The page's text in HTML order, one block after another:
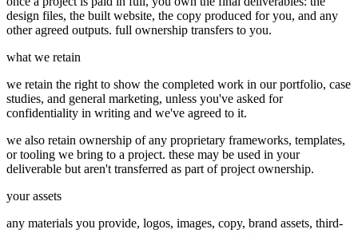
design files, the built website, the copy produced for you, and any
other agreed outputs. full ownership transfers to you.
what we retain
we retain the right to show the completed work in our portfolio, case
studies, and general marketing, unless you've asked for
confidentiality in writing and we've agreed to it.
we also retain ownership of any proprietary frameworks, templates,
or tooling we bring to a project. these may be used in your
deliverable but aren't transferred as part of project ownership.
your assets
any materials you provide, logos, images, copy, brand assets, third-